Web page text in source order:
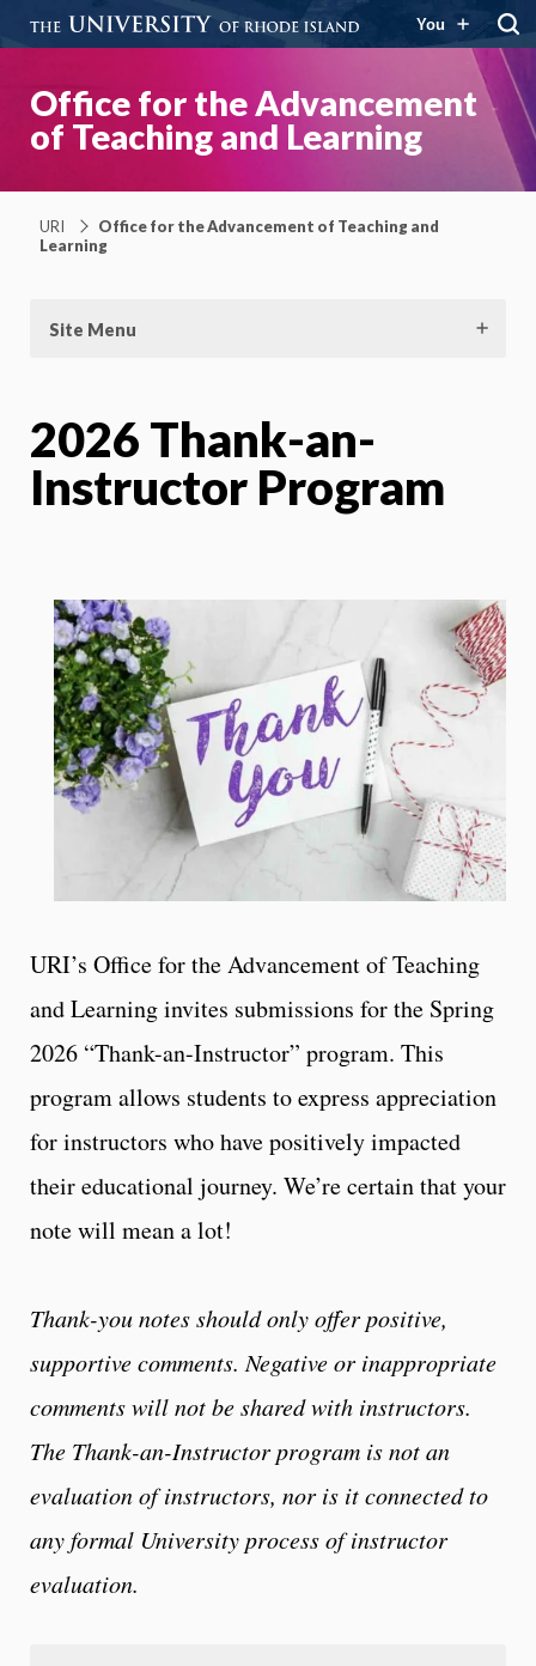
You
Office for the Advancement
of Teaching and Learning
URI
Office for the Advancement of Teaching and
Learning
Site Menu
2026 Thank-an-
Instructor Program
URI’s Office for the Advancement of Teaching
and Learning invites submissions for the Spring
2026 “Thank-an-Instructor” program. This
program allows students to express appreciation
for instructors who have positively impacted
their educational journey. We’re certain that your
note will mean a lot!
Thank-you notes should only offer positive,
supportive comments. Negative or inappropriate
comments will not be shared with instructors.
The Thank-an-Instructor program is not an
evaluation of instructors, nor is it connected to
any formal University process of instructor
evaluation.